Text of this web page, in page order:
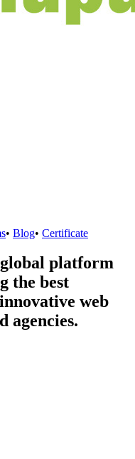
• Blog• Certificate
platform
the best
web
agencies.